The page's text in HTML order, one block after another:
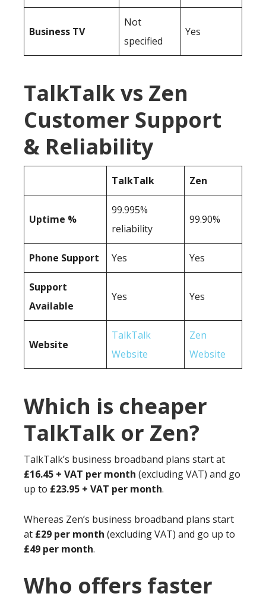
Business TV
Not
specified
Yes
TalkTalk vs Zen
Customer Support
& Reliability
TalkTalk Zen
Uptime %
99.995%
reliability
99.90%
Phone Support Yes Yes
Support
Available
Yes Yes
Website
TalkTalk
Website
Zen
Website
Which is cheaper
TalkTalk or Zen?
TalkTalk’s business broadband plans start at
£16.45 + VAT per month (excluding VAT) and go
up to £23.95 + VAT per month.
Whereas Zen’s business broadband plans start
at £29 per month (excluding VAT) and go up to
£49 per month.
Who offers faster